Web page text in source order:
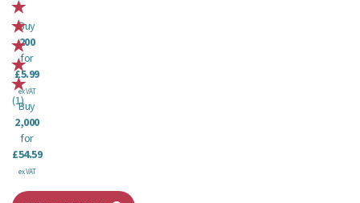
(1)
Buy
200
for
£5.99
ex VAT
Buy
2,000
for
£54.59
ex VAT